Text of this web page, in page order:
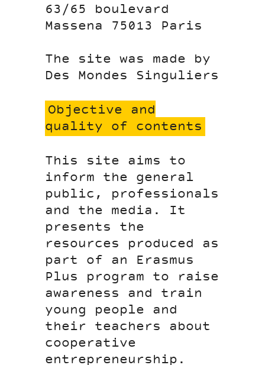
63/65 boulevard
Massena 75013 Paris
The site was made by
Des Mondes Singuliers
Objective and
quality of contents
This site aims to
inform the general
public, professionals
and the media. It
presents the
resources produced as
part of an Erasmus
Plus program to raise
awareness and train
young people and
their teachers about
cooperative
entrepreneurship.